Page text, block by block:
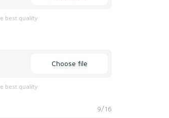
best quality
Choose file
best quality
9/16